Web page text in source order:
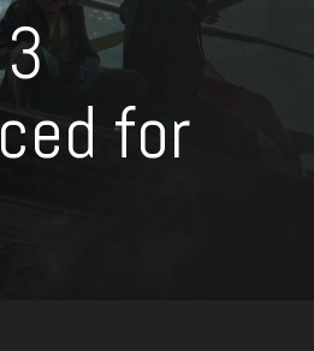
for